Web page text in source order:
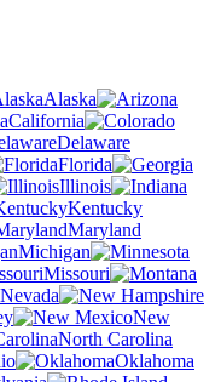
Alaska
California
Delaware
Florida
Illinois
Kentucky
Maryland
Michigan
Missouri
Nevada
New
North Carolina
Oklahoma